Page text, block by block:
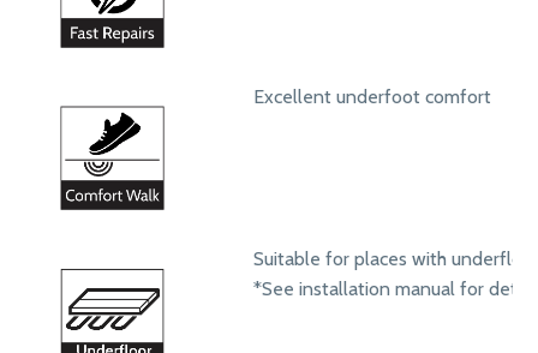
Excellent underfoot comfort
Suitable for places with
*See installation manual for